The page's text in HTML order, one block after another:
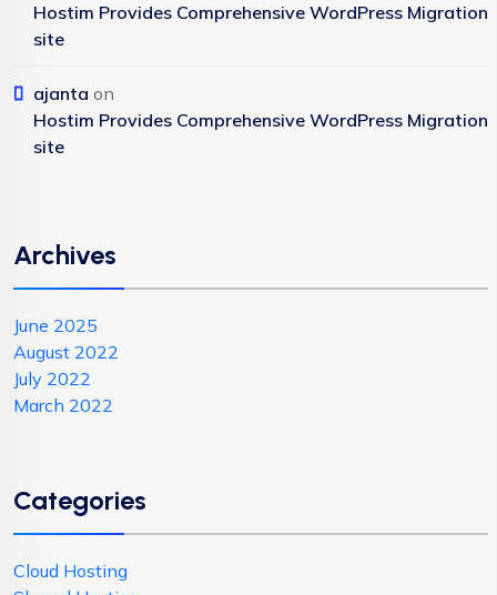
Hostim Provides Comprehensive WordPress Migration
site
ajanta on
Hostim Provides Comprehensive WordPress Migration
site
Archives
June 2025
August 2022
July 2022
March 2022
Categories
Cloud Hosting